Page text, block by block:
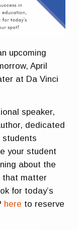
upcoming
April
at Da Vinci
speaker,
dedicated
students
your student
about the
that matter
for today’s
here to reserve